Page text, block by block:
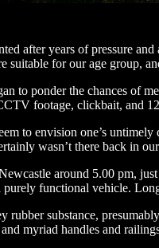
after years of pressure
suitable for our age group,
to ponder the chances of
footage, clickbait, and
to envision one’s
wasn’t there back in
around 5.00 pm,
functional vehicle.
rubber substance,
myriad handles and